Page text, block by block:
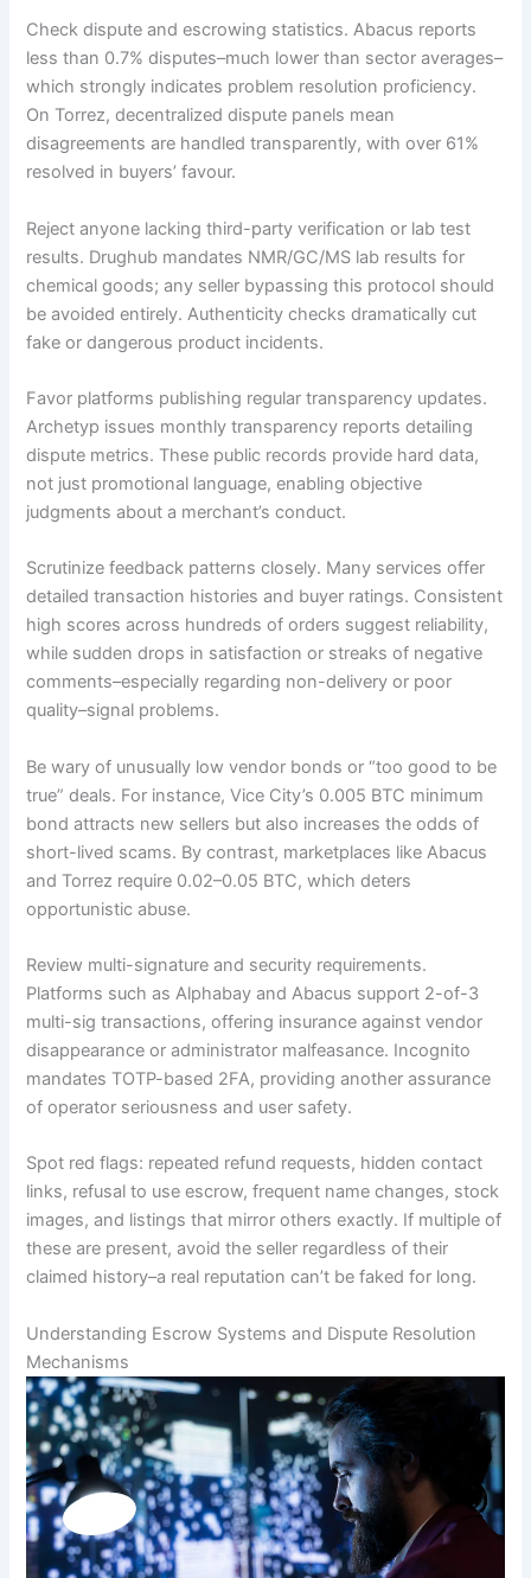
Check dispute and escrowing statistics. Abacus reports
less than 0.7% disputes–much lower than sector averages–
which strongly indicates problem resolution proficiency.
On Torrez, decentralized dispute panels mean
disagreements are handled transparently, with over 61%
resolved in buyers’ favour.
Reject anyone lacking third-party verification or lab test
results. Drughub mandates NMR/GC/MS lab results for
chemical goods; any seller bypassing this protocol should
be avoided entirely. Authenticity checks dramatically cut
fake or dangerous product incidents.
Favor platforms publishing regular transparency updates.
Archetyp issues monthly transparency reports detailing
dispute metrics. These public records provide hard data,
not just promotional language, enabling objective
judgments about a merchant’s conduct.
Scrutinize feedback patterns closely. Many services offer
detailed transaction histories and buyer ratings. Consistent
high scores across hundreds of orders suggest reliability,
while sudden drops in satisfaction or streaks of negative
comments–especially regarding non-delivery or poor
quality–signal problems.
Be wary of unusually low vendor bonds or “too good to be
true” deals. For instance, Vice City’s 0.005 BTC minimum
bond attracts new sellers but also increases the odds of
short-lived scams. By contrast, marketplaces like Abacus
and Torrez require 0.02–0.05 BTC, which deters
opportunistic abuse.
Review multi-signature and security requirements.
Platforms such as Alphabay and Abacus support 2-of-3
multi-sig transactions, offering insurance against vendor
disappearance or administrator malfeasance. Incognito
mandates TOTP-based 2FA, providing another assurance
of operator seriousness and user safety.
Spot red flags: repeated refund requests, hidden contact
links, refusal to use escrow, frequent name changes, stock
images, and listings that mirror others exactly. If multiple of
these are present, avoid the seller regardless of their
claimed history–a real reputation can’t be faked for long.
Understanding Escrow Systems and Dispute Resolution
Mechanisms